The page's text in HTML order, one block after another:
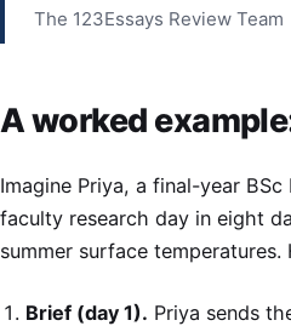
The 123Essays Review Team
A worked
Imagine Priya, a final-year
faculty research day in eight
summer surface
Brief (day 1). Priya sends